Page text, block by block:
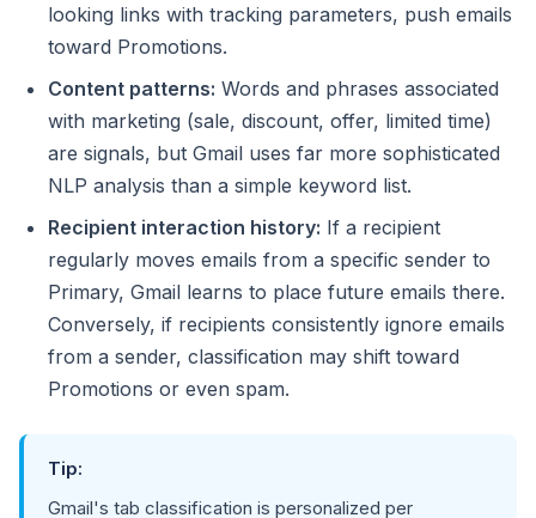
looking links with tracking parameters, push emails
toward Promotions.
Content patterns: Words and phrases associated
with marketing (sale, discount, offer, limited time)
are signals, but Gmail uses far more sophisticated
NLP analysis than a simple keyword list.
Recipient interaction history: If a recipient
regularly moves emails from a specific sender to
Primary, Gmail learns to place future emails there.
Conversely, if recipients consistently ignore emails
from a sender, classification may shift toward
Promotions or even spam.
Tip:
Gmail's tab classification is personalized per